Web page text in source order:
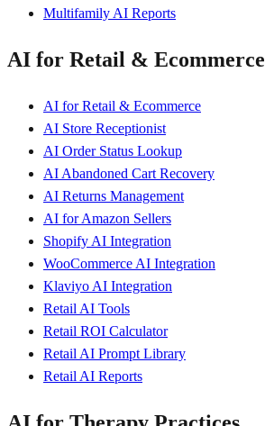
Multifamily AI Reports
AI for Retail & Ecommerce
AI for Retail & Ecommerce
AI Store Receptionist
AI Order Status Lookup
AI Abandoned Cart Recovery
AI Returns Management
AI for Amazon Sellers
Shopify AI Integration
WooCommerce AI Integration
Klaviyo AI Integration
Retail AI Tools
Retail ROI Calculator
Retail AI Prompt Library
Retail AI Reports